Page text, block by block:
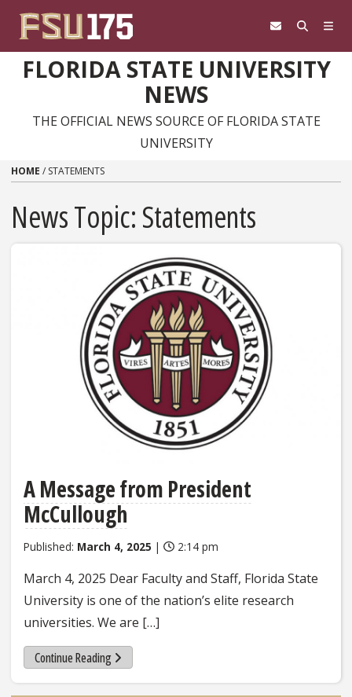
FLORIDA STATE UNIVERSITY
NEWS
THE OFFICIAL NEWS SOURCE OF FLORIDA STATE
UNIVERSITY
HOME / STATEMENTS
News Topic:Statements
A Message from President
McCullough
Published: March 4, 2025 | 2:14 pm
March 4, 2025 Dear Faculty and Staff, Florida State
University is one of the nation’s elite research
universities. We are […]
Continue Reading